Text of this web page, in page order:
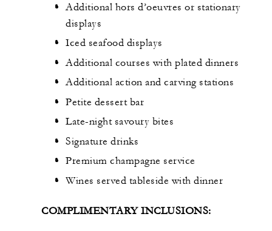
Additional hors d’oeuvres or stationary
displays
Iced seafood displays
Additional courses with plated dinners
Additional action and carving stations
Petite dessert bar
Late-night savoury bites
Signature drinks
Premium champagne service
Wines served tableside with dinner
COMPLIMENTARY INCLUSIONS: